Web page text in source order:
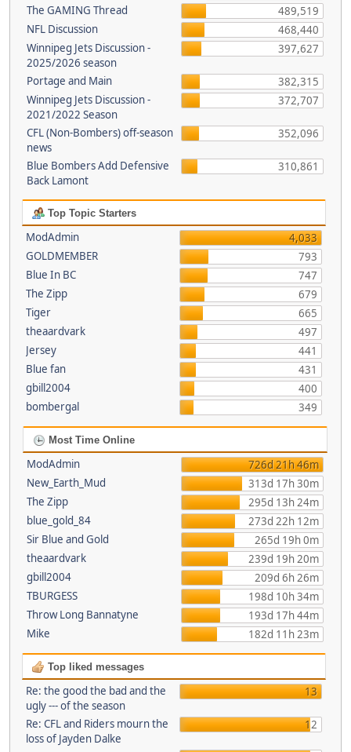
The GAMING Thread
489,519
NFL Discussion
468,440
Winnipeg Jets Discussion -
2025/2026 season
397,627
Portage and Main
382,315
Winnipeg Jets Discussion -
2021/2022 Season
372,707
CFL (Non-Bombers) off-season
news
352,096
Blue Bombers Add Defensive
Back Lamont
310,861
Top Topic Starters
ModAdmin
4,033
GOLDMEMBER
793
Blue In BC
747
The Zipp
679
Tiger
665
theaardvark
497
Jersey
441
Blue fan
431
gbill2004
400
bombergal
349
Most Time Online
ModAdmin
726d 21h 46m
New_Earth_Mud
313d 17h 30m
The Zipp
295d 13h 24m
blue_gold_84
273d 22h 12m
Sir Blue and Gold
265d 19h 0m
theaardvark
239d 19h 20m
gbill2004
209d 6h 26m
TBURGESS
198d 10h 34m
Throw Long Bannatyne
193d 17h 44m
Mike
182d 11h 23m
Top liked messages
Re: the good the bad and the
ugly --- of the season
13
Re: CFL and Riders mourn the
loss of Jayden Dalke
12